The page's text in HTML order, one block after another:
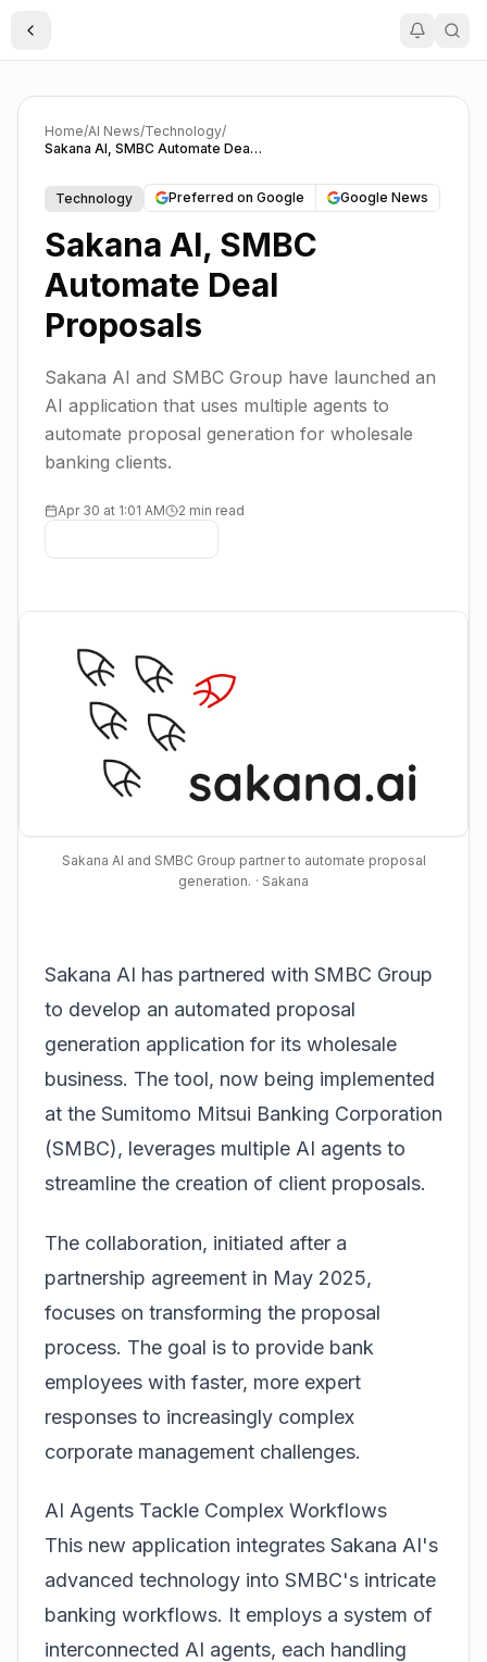
Toggle Sidebar
Home/AI News/Technology/
Sakana AI, SMBC Automate Deal Proposals
Technology Preferred on Google Google News
Sakana AI, SMBC
Automate Deal
Proposals
Sakana AI and SMBC Group have launched an
AI application that uses multiple agents to
automate proposal generation for wholesale
banking clients.
Apr 30 at 1:01 AM 2 min read
Sakana AI and SMBC Group partner to automate proposal
generation. · Sakana
Sakana AI has partnered with SMBC Group
to develop an automated proposal
generation application for its wholesale
business. The tool, now being implemented
at the Sumitomo Mitsui Banking Corporation
(SMBC), leverages multiple AI agents to
streamline the creation of client proposals.
The collaboration, initiated after a
partnership agreement in May 2025,
focuses on transforming the proposal
process. The goal is to provide bank
employees with faster, more expert
responses to increasingly complex
corporate management challenges.
AI Agents Tackle Complex Workflows
This new application integrates Sakana AI's
advanced technology into SMBC's intricate
banking workflows. It employs a system of
interconnected AI agents, each handling